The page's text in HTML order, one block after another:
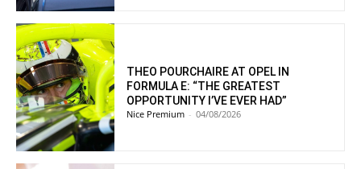
THEO POURCHAIRE AT OPEL IN
FORMULA E: “THE GREATEST
OPPORTUNITY I’VE EVER HAD”
Nice Premium - 04/08/2026